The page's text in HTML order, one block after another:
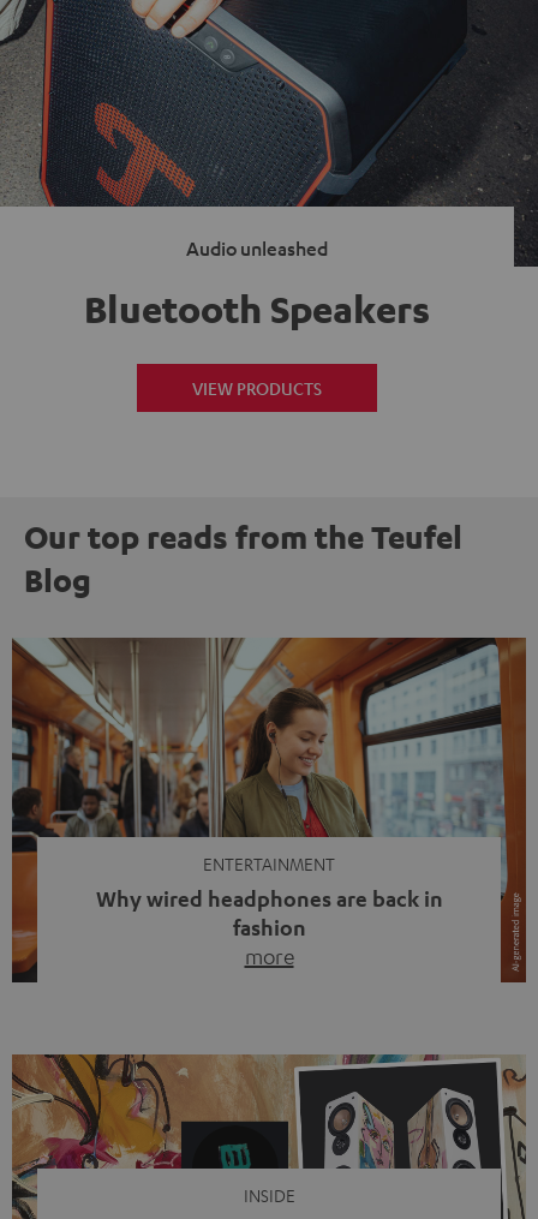
Audio unleashed
Bluetooth Speakers
VIEW PRODUCTS
Our top reads from the Teufel
Blog
ENTERTAINMENT
Why wired headphones are back in
fashion
more
video calls, more and more people are wearing earbuds
with a cable dangling from their ears again. Has the fear
of tangled cords disappeared? Not at […]
INSIDE